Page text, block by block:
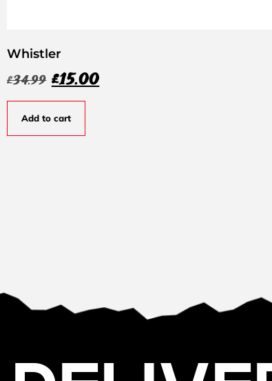
Whistler
£34.99 £15.00
Add to cart